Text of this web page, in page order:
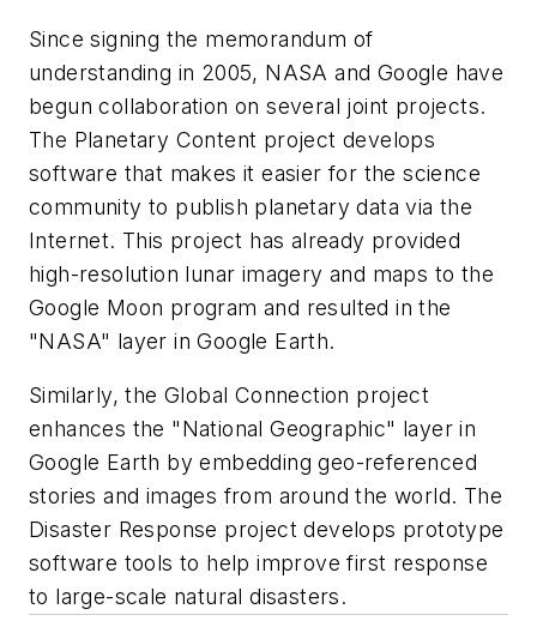
Since signing the memorandum of
understanding in 2005, NASA and Google have
begun collaboration on several joint projects.
The Planetary Content project develops
software that makes it easier for the science
community to publish planetary data via the
Internet. This project has already provided
high-resolution lunar imagery and maps to the
Google Moon program and resulted in the
"NASA" layer in Google Earth.
Similarly, the Global Connection project
enhances the "National Geographic" layer in
Google Earth by embedding geo-referenced
stories and images from around the world. The
Disaster Response project develops prototype
software tools to help improve first response
to large-scale natural disasters.